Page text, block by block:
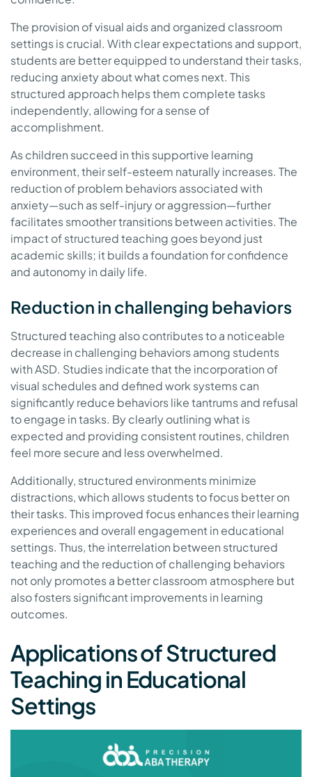
The provision of visual aids and organized classroom
settings is crucial. With clear expectations and support,
students are better equipped to understand their tasks,
reducing anxiety about what comes next. This
structured approach helps them complete tasks
independently, allowing for a sense of
accomplishment.
As children succeed in this supportive learning
environment, their self-esteem naturally increases. The
reduction of problem behaviors associated with
anxiety—such as self-injury or aggression—further
facilitates smoother transitions between activities. The
impact of structured teaching goes beyond just
academic skills; it builds a foundation for confidence
and autonomy in daily life.
Reduction in challenging behaviors
Structured teaching also contributes to a noticeable
decrease in challenging behaviors among students
with ASD. Studies indicate that the incorporation of
visual schedules and defined work systems can
significantly reduce behaviors like tantrums and refusal
to engage in tasks. By clearly outlining what is
expected and providing consistent routines, children
feel more secure and less overwhelmed.
Additionally, structured environments minimize
distractions, which allows students to focus better on
their tasks. This improved focus enhances their learning
experiences and overall engagement in educational
settings. Thus, the interrelation between structured
teaching and the reduction of challenging behaviors
not only promotes a better classroom atmosphere but
also fosters significant improvements in learning
outcomes.
Applications of Structured
Teaching in Educational
Settings